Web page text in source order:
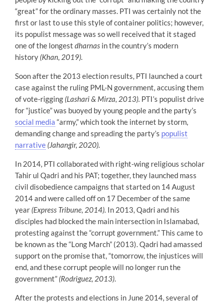
“great” for the ordinary masses. PTI was certainly not the
first or last to use this style of container politics; however,
its populist message was so well received that it staged
one of the longest dharnas in the country’s modern
history (Khan, 2019).
Soon after the 2013 election results, PTI launched a court
case against the ruling PML-N government, accusing them
of vote-rigging (Lashari & Mirza, 2013). PTI’s populist drive
for “justice” was buoyed by young people and the party’s
social media “army,” which took the internet by storm,
demanding change and spreading the party’s populist
narrative (Jahangir, 2020).
In 2014, PTI collaborated with right-wing religious scholar
Tahir ul Qadri and his PAT; together, they launched mass
civil disobedience campaigns that started on 14 August
2014 and were called off on 17 December of the same
year (Express Tribune, 2014). In 2013, Qadri and his
disciples had blocked the main intersection in Islamabad,
protesting against the “corrupt government.” This came to
be known as the “Long March” (2013). Qadri had amassed
support on the promise that, “tomorrow, the injustices will
end, and these corrupt people will no longer run the
government” (Rodriguez, 2013).
After the protests and elections in June 2014, several of